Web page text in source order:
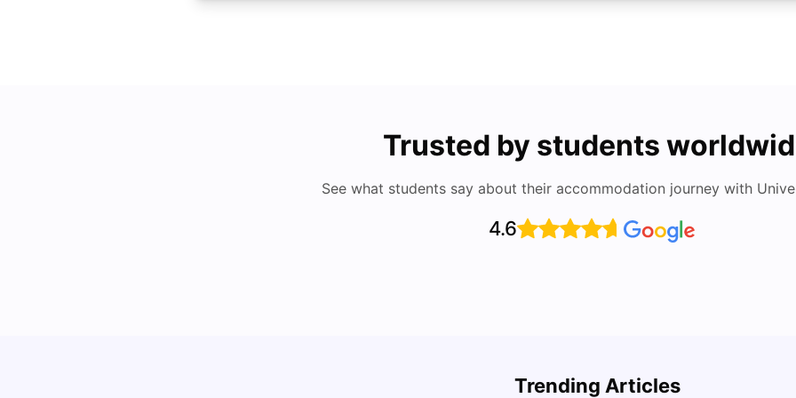
Trusted by students
See what students say about their accommodation journey with
4.6
Trending Articles